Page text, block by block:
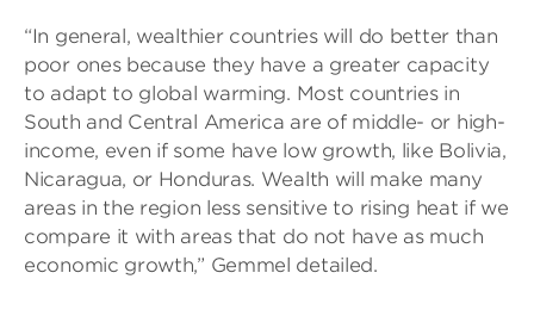
“In general, wealthier countries will do better than
poor ones because they have a greater capacity
to adapt to global warming. Most countries in
South and Central America are of middle- or high-
income, even if some have low growth, like Bolivia,
Nicaragua, or Honduras. Wealth will make many
areas in the region less sensitive to rising heat if we
compare it with areas that do not have as much
economic growth,” Gemmel detailed.